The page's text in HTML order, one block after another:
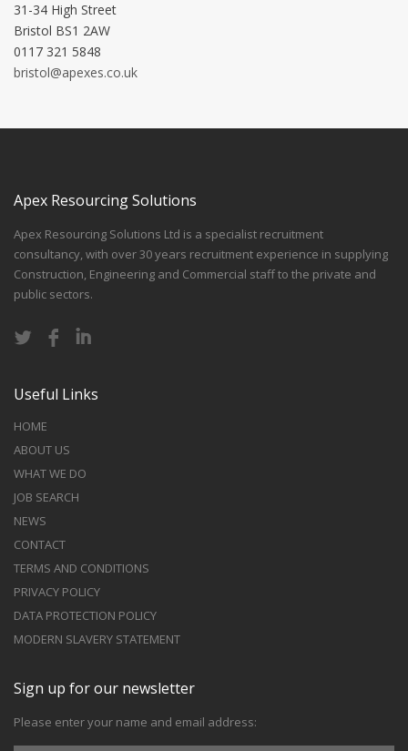
31-34 High Street
Bristol BS1 2AW
0117 321 5848
bristol@apexes.co.uk
Apex Resourcing Solutions
Apex Resourcing Solutions Ltd is a specialist recruitment
consultancy, with over 30 years recruitment experience in supplying
Construction, Engineering and Commercial staff to the private and
public sectors.
Useful Links
HOME
ABOUT US
WHAT WE DO
JOB SEARCH
NEWS
CONTACT
TERMS AND CONDITIONS
PRIVACY POLICY
DATA PROTECTION POLICY
MODERN SLAVERY STATEMENT
Sign up for our newsletter
Please enter your name and email address: